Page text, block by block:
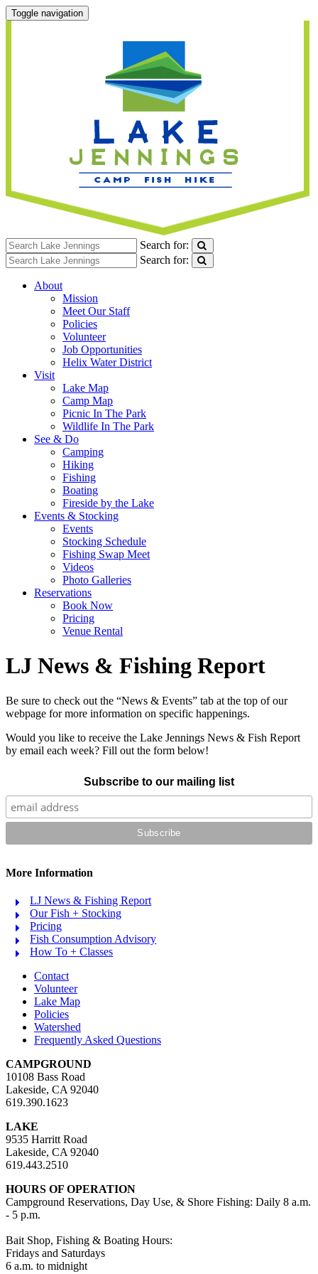
Toggle navigation
Search for:
Search for:
About
Mission
Meet Our Staff
Policies
Volunteer
Job Opportunities
Helix Water District
Visit
Lake Map
Camp Map
Picnic In The Park
Wildlife In The Park
See & Do
Camping
Hiking
Fishing
Boating
Fireside by the Lake
Events & Stocking
Events
Stocking Schedule
Fishing Swap Meet
Videos
Photo Galleries
Reservations
Book Now
Pricing
Venue Rental
LJ News & Fishing Report
Be sure to check out the “News & Events” tab at the top of our
webpage for more information on specific happenings.
Would you like to receive the Lake Jennings News & Fish Report
by email each week? Fill out the form below!
Subscribe to our mailing list
More Information
LJ News & Fishing Report
Our Fish + Stocking
Pricing
Fish Consumption Advisory
How To + Classes
Contact
Volunteer
Lake Map
Policies
Watershed
Frequently Asked Questions
CAMPGROUND
10108 Bass Road
Lakeside, CA 92040
619.390.1623
LAKE
9535 Harritt Road
Lakeside, CA 92040
619.443.2510
HOURS OF OPERATION
Campground Reservations, Day Use, & Shore Fishing: Daily 8 a.m.
- 5 p.m.
Bait Shop, Fishing & Boating Hours:
Fridays and Saturdays
6 a.m. to midnight